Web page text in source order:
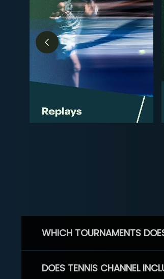
WHICH TOURNAMENTS
DOES TENNIS CHANNEL